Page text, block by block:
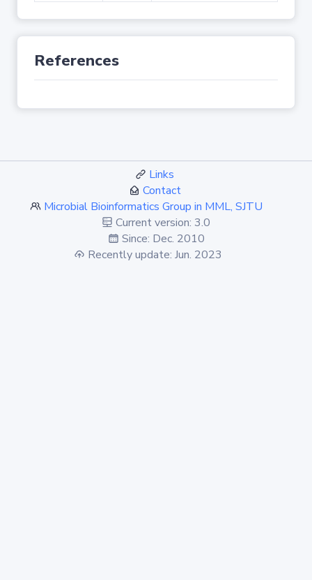
References
Links
Contact
Microbial Bioinformatics Group in MML, SJTU
Current version: 3.0
Since: Dec. 2010
Recently update: Jun. 2023